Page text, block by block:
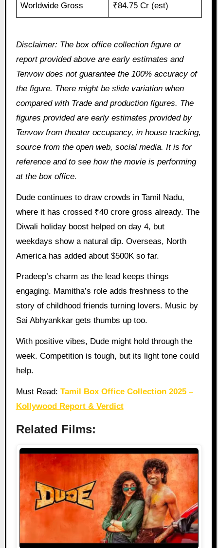
Worldwide Gross ₹84.75 Cr (est)
Disclaimer: The box office collection figure or
report provided above are early estimates and
Tenvow does not guarantee the 100% accuracy of
the figure. There might be slide variation when
compared with Trade and production figures. The
figures provided are early estimates provided by
Tenvow from theater occupancy, in house tracking,
source from the open web, social media. It is for
reference and to see how the movie is performing
at the box office.
Dude continues to draw crowds in Tamil Nadu,
where it has crossed ₹40 crore gross already. The
Diwali holiday boost helped on day 4, but
weekdays show a natural dip. Overseas, North
America has added about $500K so far.
Pradeep’s charm as the lead keeps things
engaging. Mamitha’s role adds freshness to the
story of childhood friends turning lovers. Music by
Sai Abhyankkar gets thumbs up too.
With positive vibes, Dude might hold through the
week. Competition is tough, but its light tone could
help.
Must Read: Tamil Box Office Collection 2025 –
Kollywood Report & Verdict
Related Films: